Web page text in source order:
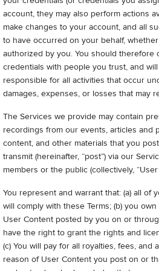
account, they may also perform actions
make changes to your account, and all
to have occurred on your behalf,
authorized by you. You should therefore
credentials with people you trust, and
responsible for all activities that occur
damages, expenses, or losses that may
The Services we provide may contain
recordings from our events, articles and
content, and other materials that you
transmit (hereinafter, “post”) via our
members or the public (collectively, “User
You represent and warrant that: (a) all of
will comply with these Terms; (b) you
User Content posted by you on or
have the right to grant the rights and
(c) You will pay for all royalties, fees, and
reason of User Content you post on or